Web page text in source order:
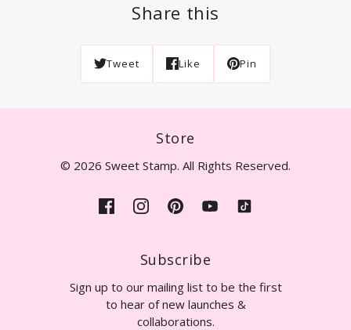
Share this
Tweet Like Pin
Store
© 2026 Sweet Stamp. All Rights Reserved.
Subscribe
Sign up to our mailing list to be the first
to hear of new launches &
collaborations.